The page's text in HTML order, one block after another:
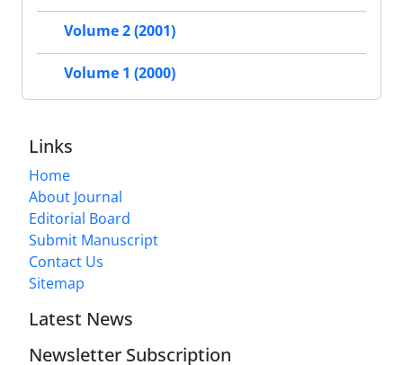
Volume 2 (2001)
Volume 1 (2000)
Links
Home
About Journal
Editorial Board
Submit Manuscript
Contact Us
Sitemap
Latest News
Newsletter Subscription